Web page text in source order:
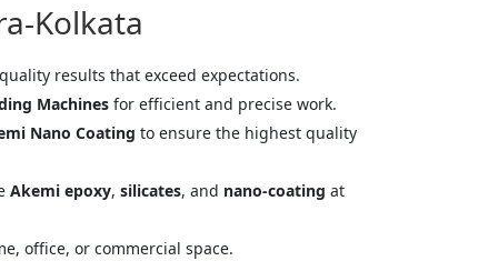
Kolkata
results that exceed expectations.
Machines for efficient and precise work.
Nano Coating to ensure the highest quality
Akemi epoxy, silicates, and nano-coating at
office, or commercial space.